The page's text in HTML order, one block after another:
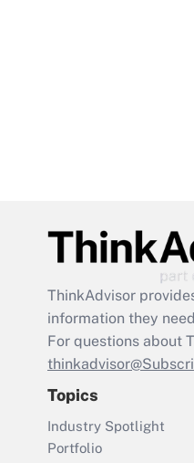
ThinkAdvisor
information they
For questions about
Topics
Industry Spotlight
Portfolio